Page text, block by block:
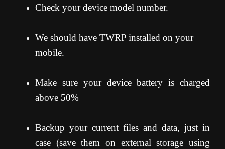
Check your device model number.
We should have TWRP installed on your
mobile.
Make sure your device battery is charged
above 50%
Backup your current files and data, just in
case (save them on external storage using